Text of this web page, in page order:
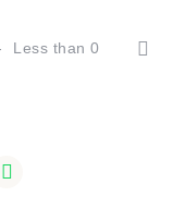
Less than 0